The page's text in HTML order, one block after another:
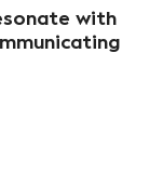
with